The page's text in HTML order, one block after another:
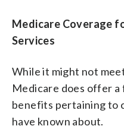
Medicare Coverage
Services
While it might not
Medicare does offer
benefits pertaining to
have known about.